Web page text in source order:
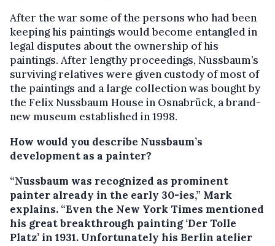
After the war some of the persons who had been
keeping his paintings would become entangled in
legal disputes about the ownership of his
paintings. After lengthy proceedings, Nussbaum’s
surviving relatives were given custody of most of
the paintings and a large collection was bought by
the Felix Nussbaum House in Osnabrück, a brand-
new museum established in 1998.
How would you describe Nussbaum’s
development as a painter?
“Nussbaum was recognized as prominent
painter already in the early 30-ies,” Mark
explains. “Even the New York Times mentioned
his great breakthrough painting ‘Der Tolle
Platz’ in 1931. Unfortunately his Berlin atelier